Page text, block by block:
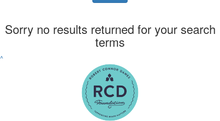
Sorry no results returned for your search
terms
^